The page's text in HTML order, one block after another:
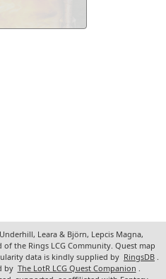
Leara & Björn, Lepcis Magna,
of the Rings LCG Community. Quest map
data is kindly supplied by RingsDB
by The LotR LCG Quest Companion